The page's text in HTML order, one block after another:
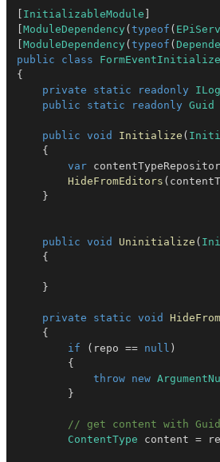
InitializableModule
ModuleDependency ( typeof (
ModuleDependency ( typeof (
public
class
{
private
static readonly
public
static readonly Guid
public void Initialize (
{
var
HideFromEditors (
}
public void Uninitialize (
{
}
private static void
{
if
( repo == null )
{
throw new
}
// get content with
ContentType content =